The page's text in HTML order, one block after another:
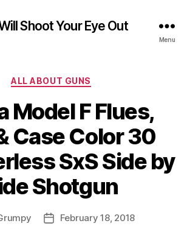
Shoot Your Eye Out
Menu
Categories
ALL ABOUT GUNS
Model F Flues,
Case Color 30
SxS Side by
Shotgun
PostFebruary 18, 2018